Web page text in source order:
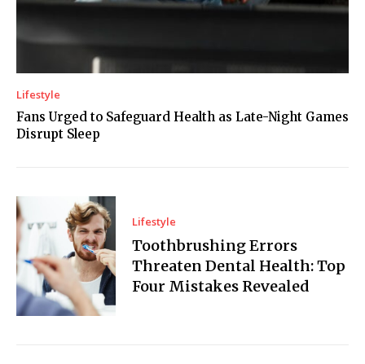
Lifestyle
Fans Urged to Safeguard Health as Late-Night Games
Disrupt Sleep
Lifestyle
Toothbrushing Errors
Threaten Dental Health: Top
Four Mistakes Revealed